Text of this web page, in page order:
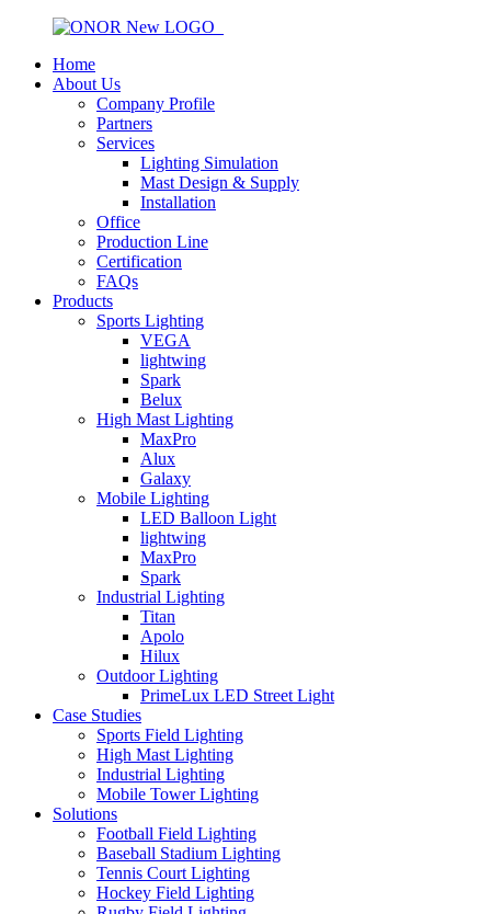
Home
About Us
Company Profile
Partners
Services
Lighting Simulation
Mast Design & Supply
Installation
Office
Production Line
Certification
FAQs
Products
Sports Lighting
VEGA
lightwing
Spark
Belux
High Mast Lighting
MaxPro
Alux
Galaxy
Mobile Lighting
LED Balloon Light
lightwing
MaxPro
Spark
Industrial Lighting
Titan
Apolo
Hilux
Outdoor Lighting
PrimeLux LED Street Light
Case Studies
Sports Field Lighting
High Mast Lighting
Industrial Lighting
Mobile Tower Lighting
Solutions
Football Field Lighting
Baseball Stadium Lighting
Tennis Court Lighting
Hockey Field Lighting